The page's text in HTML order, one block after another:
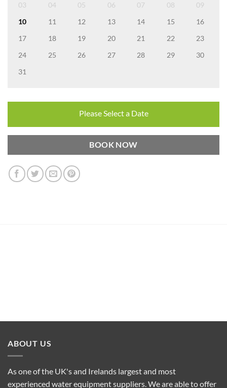
03
04 05 06 07 08
09
10
11 12 13 14 15
16
17
18 19 20 21 22
23
24
25 26 27 28 29
30
31
Please Select a Date
BOOK NOW
ABOUT US
As one of the UK's and Irelands largest and most
experienced water equipment suppliers. We are able to offer